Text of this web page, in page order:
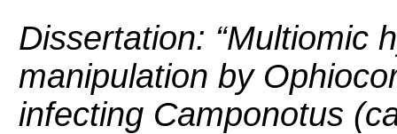
Dissertation: “Multiomic
manipulation by
infecting Camponotus